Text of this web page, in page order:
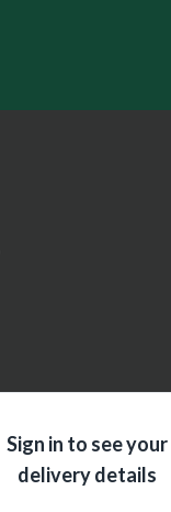
Sign in to see your
delivery details